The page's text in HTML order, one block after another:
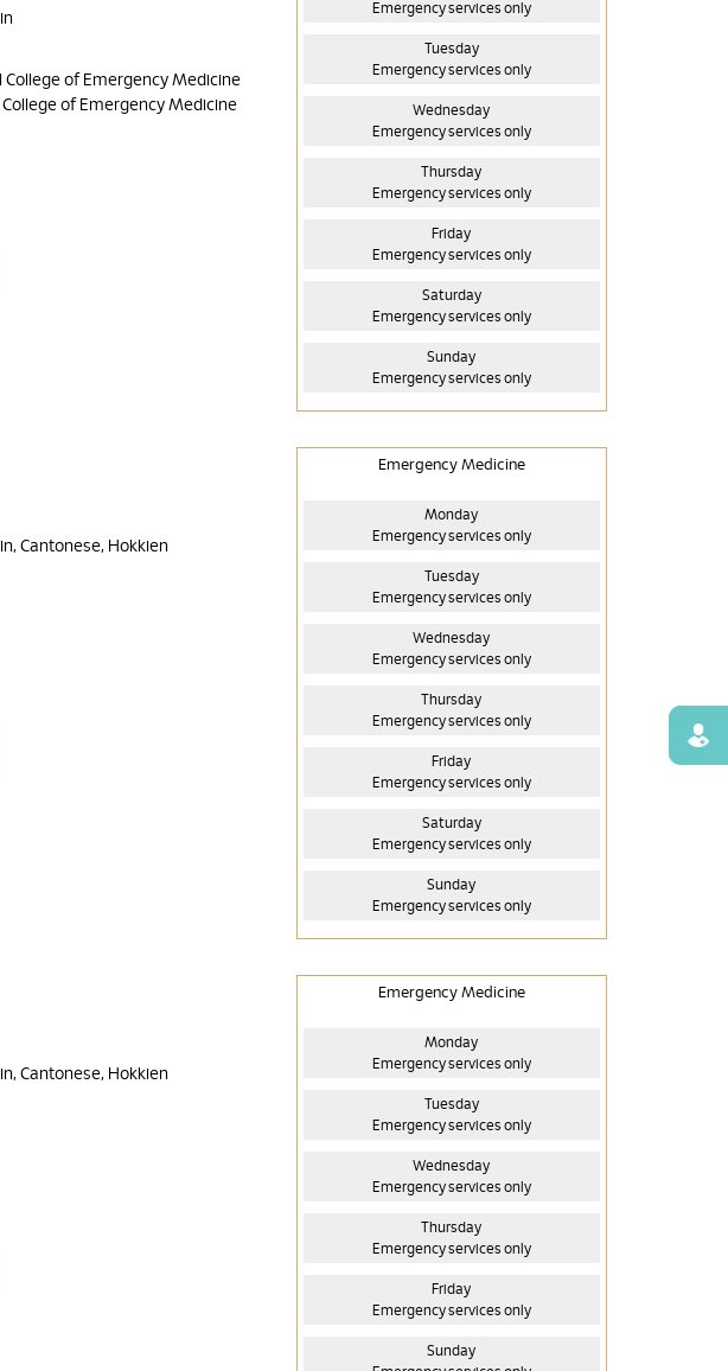
College of Emergency Medicine
College of Emergency Medicine
Emergency services only
Tuesday
Emergency services only
Wednesday
Emergency services only
Thursday
Emergency services only
Friday
Emergency services only
Saturday
Emergency services only
Sunday
Emergency services only
Cantonese, Hokkien
Emergency Medicine
Monday
Emergency services only
Tuesday
Emergency services only
Wednesday
Emergency services only
Thursday
Emergency services only
Friday
Emergency services only
Saturday
Emergency services only
Sunday
Emergency services only
Cantonese, Hokkien
Emergency Medicine
Monday
Emergency services only
Tuesday
Emergency services only
Wednesday
Emergency services only
Thursday
Emergency services only
Friday
Emergency services only
Sunday
Find